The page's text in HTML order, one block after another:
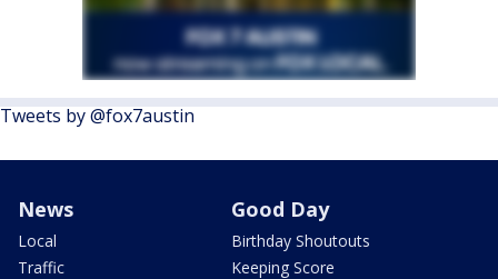
Tweets by @fox7austin
News
Local
Traffic
Good Day
Birthday Shoutouts
Keeping Score